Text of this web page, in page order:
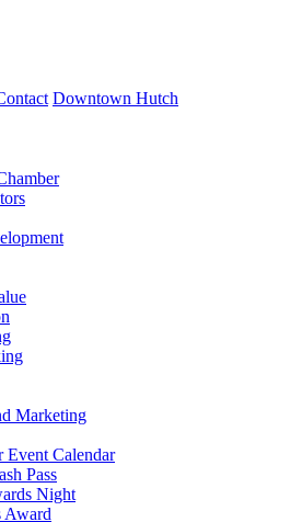
Downtown Hutch
Marketing
Event Calendar
Pass
Night
Award